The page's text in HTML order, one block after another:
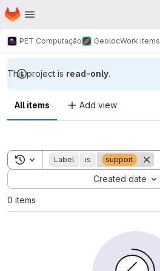
Skip to main content
Homepage
PET Computação GeolocWork items
This project is read-only.
All items Add view
Toggle search history
Label is support
Created date
Sort by:
0 items